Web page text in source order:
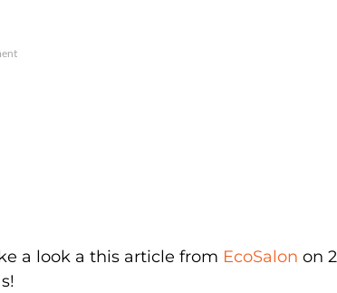
a look a this article from EcoSalon on